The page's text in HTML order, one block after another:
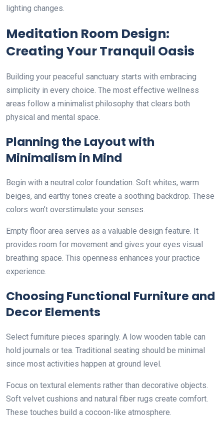
lighting changes.
Meditation Room Design:
Creating Your Tranquil Oasis
Building your peaceful sanctuary starts with embracing
simplicity in every choice. The most effective wellness
areas follow a minimalist philosophy that clears both
physical and mental space.
Planning the Layout with
Minimalism in Mind
Begin with a neutral color foundation. Soft whites, warm
beiges, and earthy tones create a soothing backdrop. These
colors won’t overstimulate your senses.
Empty floor area serves as a valuable design feature. It
provides room for movement and gives your eyes visual
breathing space. This openness enhances your practice
experience.
Choosing Functional Furniture and
Decor Elements
Select furniture pieces sparingly. A low wooden table can
hold journals or tea. Traditional seating should be minimal
since most activities happen at ground level.
Focus on textural elements rather than decorative objects.
Soft velvet cushions and natural fiber rugs create comfort.
These touches build a cocoon-like atmosphere.